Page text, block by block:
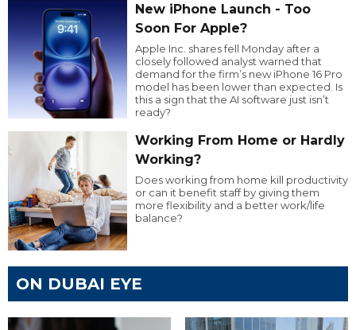
New iPhone Launch - Too
Soon For Apple?
Apple Inc. shares fell Monday after a
closely followed analyst warned that
demand for the firm’s new iPhone 16 Pro
model has been lower than expected. Is
this a sign that the AI software just isn’t
ready?
Working From Home or Hardly
Working?
Does working from home kill productivity
or can it benefit staff by giving them
more flexibility and a better work/life
balance?
ON DUBAI EYE